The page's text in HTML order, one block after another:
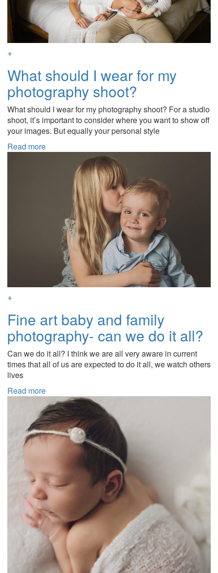
+
What should I wear for my
photography shoot?
What should I wear for my photography shoot? For a studio
shoot, it’s important to consider where you want to show off
your images. But equally your personal style
Read more
+
Fine art baby and family
photography- can we do it all?
Can we do it all? I think we are all very aware in current
times that all of us are expected to do it all, we watch others
lives
Read more